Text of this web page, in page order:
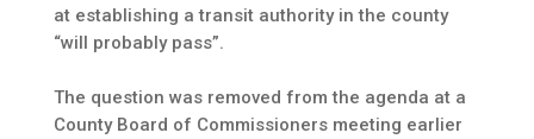
at establishing a transit authority in the county
“will probably pass”.
The question was removed from the agenda at a
County Board of Commissioners meeting earlier